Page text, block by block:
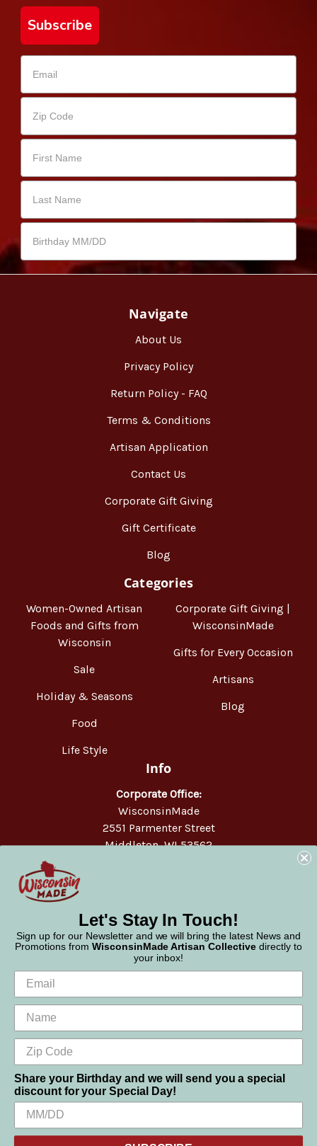
Subscribe
Navigate
About Us
Privacy Policy
Return Policy - FAQ
Terms & Conditions
Artisan Application
Contact Us
Corporate Gift Giving
Gift Certificate
Blog
Categories
Women-Owned Artisan
Foods and Gifts from
Wisconsin
Sale
Holiday & Seasons
Food
Life Style
Corporate Gift Giving |
WisconsinMade
Gifts for Every Occasion
Artisans
Blog
Info
Corporate Office:
WisconsinMade
2551 Parmenter Street
Middleton, WI 53562
© 2026 WisconsinMade Artisan Collective
We use cookies (and other similar technologies) to collect data
to improve your shopping experience.
Let's Stay In Touch!
Sign up for our Newsletter and we will bring the latest News and
Promotions from WisconsinMade Artisan Collective directly to
your inbox!
Share your Birthday and we will send you a special
discount for your Special Day!